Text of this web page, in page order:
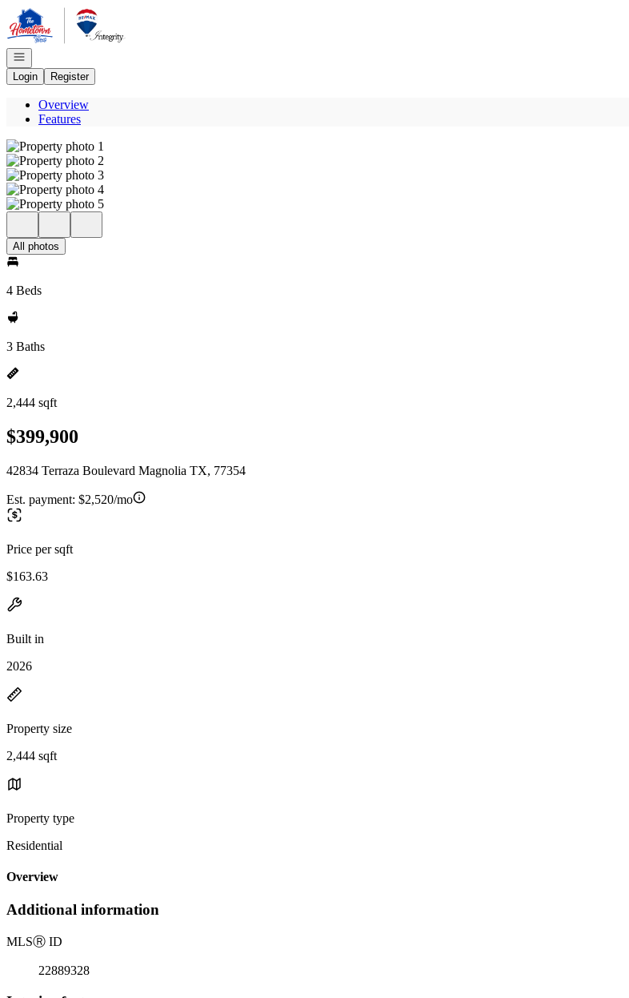
Go to: Homepage
Open navigation
Login
Register
Overview
Features
All photos
4 Beds
3 Baths
2,444 sqft
$399,900
42834 Terraza Boulevard Magnolia TX, 77354
Est. payment: $2,520/mo
Price per sqft
$163.63
Built in
2026
Property size
2,444 sqft
Property type
Residential
Overview
Additional information
MLSⓇ ID
22889328